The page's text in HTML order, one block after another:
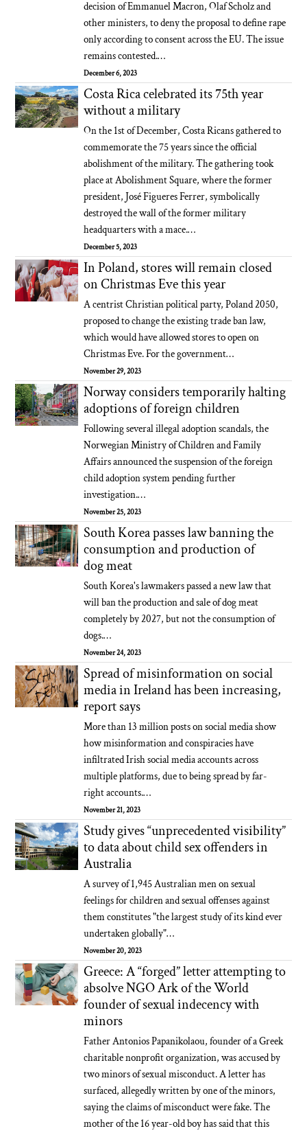
decision of Emmanuel Macron, Olaf Scholz and
other ministers, to deny the proposal to define rape
only according to consent across the EU. The issue
remains contested.…
December 6, 2023
Costa Rica celebrated its 75th year
without a military
On the 1st of December, Costa Ricans gathered to
commemorate the 75 years since the official
abolishment of the military. The gathering took
place at Abolishment Square, where the former
president, José Figueres Ferrer, symbolically
destroyed the wall of the former military
headquarters with a mace.…
December 5, 2023
In Poland, stores will remain closed
on Christmas Eve this year
A centrist Christian political party, Poland 2050,
proposed to change the existing trade ban law,
which would have allowed stores to open on
Christmas Eve. For the government…
November 29, 2023
Norway considers temporarily halting
adoptions of foreign children
Following several illegal adoption scandals, the
Norwegian Ministry of Children and Family
Affairs announced the suspension of the foreign
child adoption system pending further
investigation.…
November 25, 2023
South Korea passes law banning the
consumption and production of
dog meat
South Korea's lawmakers passed a new law that
will ban the production and sale of dog meat
completely by 2027, but not the consumption of
dogs.…
November 24, 2023
Spread of misinformation on social
media in Ireland has been increasing,
report says
More than 13 million posts on social media show
how misinformation and conspiracies have
infiltrated Irish social media accounts across
multiple platforms, due to being spread by far-
right accounts.…
November 21, 2023
Study gives “unprecedented visibility”
to data about child sex offenders in
Australia
A survey of 1,945 Australian men on sexual
feelings for children and sexual offenses against
them constitutes "the largest study of its kind ever
undertaken globally"…
November 20, 2023
Greece: A “forged” letter attempting to
absolve NGO Ark of the World
founder of sexual indecency with
minors
Father Antonios Papanikolaou, founder of a Greek
charitable nonprofit organization, was accused by
two minors of sexual misconduct. A letter has
surfaced, allegedly written by one of the minors,
saying the claims of misconduct were fake. The
mother of the 16 year-old boy has said that this